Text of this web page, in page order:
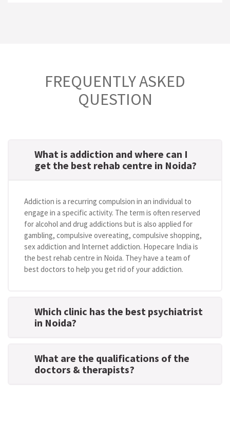
FREQUENTLY ASKED
QUESTION
What is addiction and where can I
get the best rehab centre in Noida?
Addiction is a recurring compulsion in an individual to
engage in a specific activity. The term is often reserved
for alcohol and drug addictions but is also applied for
gambling, compulsive overeating, compulsive shopping,
sex addiction and Internet addiction. Hopecare India is
the best rehab centre in Noida. They have a team of
best doctors to help you get rid of your addiction.
Which clinic has the best psychiatrist
in Noida?
What are the qualifications of the
doctors & therapists?